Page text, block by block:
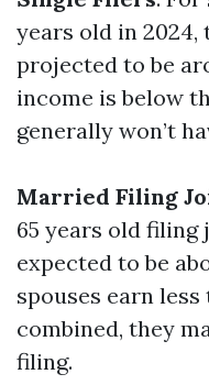
years old in
projected to be
income is below
generally won’t
Married Filing
65 years old
expected to be
spouses earn
combined, they
filing.